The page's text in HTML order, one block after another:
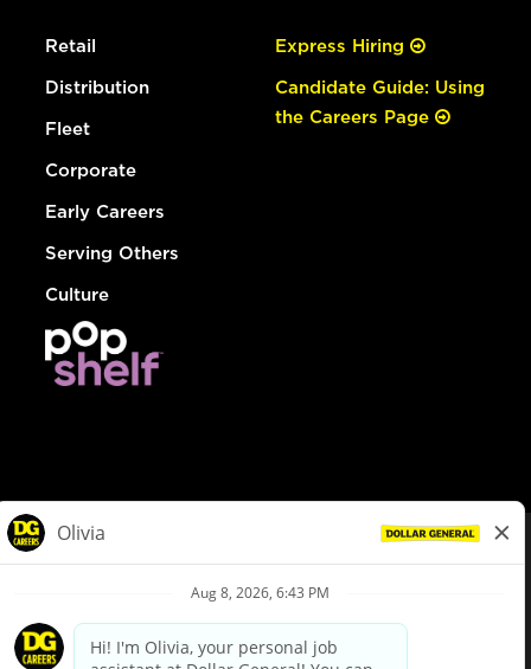
Retail
Distribution
Fleet
Corporate
Early Careers
Serving Others
Culture
Express Hiring
Candidate Guide: Using
the Careers Page
Privacy Policy
Your Privacy Choices
California Employee and Third Party Privacy Policy